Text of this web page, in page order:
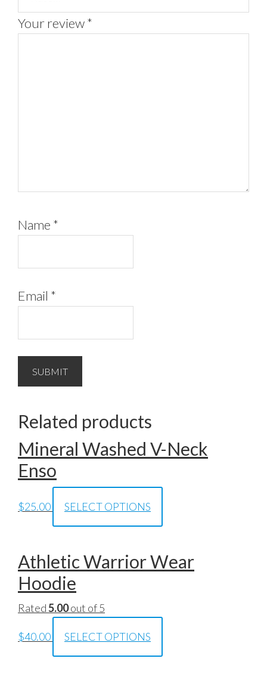
Your review*
Name *
Email *
Related products
Mineral Washed V-Neck
Enso
$25.00 SELECT OPTIONS
Athletic Warrior Wear
Hoodie
Rated5.00out of 5
$40.00 SELECT OPTIONS